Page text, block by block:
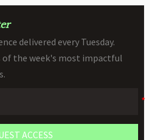
delivered every Tuesday.
of the week's most impactful
ACCESS